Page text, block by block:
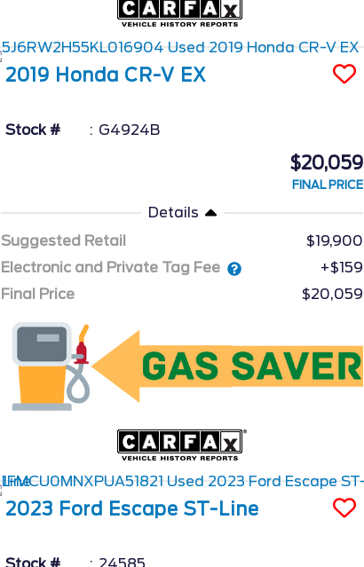
2019 Honda CR-V EX
Stock # G4924B
$20,059
FINAL PRICE
Details
Suggested Retail
$19,900
Electronic and Private Tag Fee
+$159
Final Price
$20,059
2023 Ford Escape ST-Line